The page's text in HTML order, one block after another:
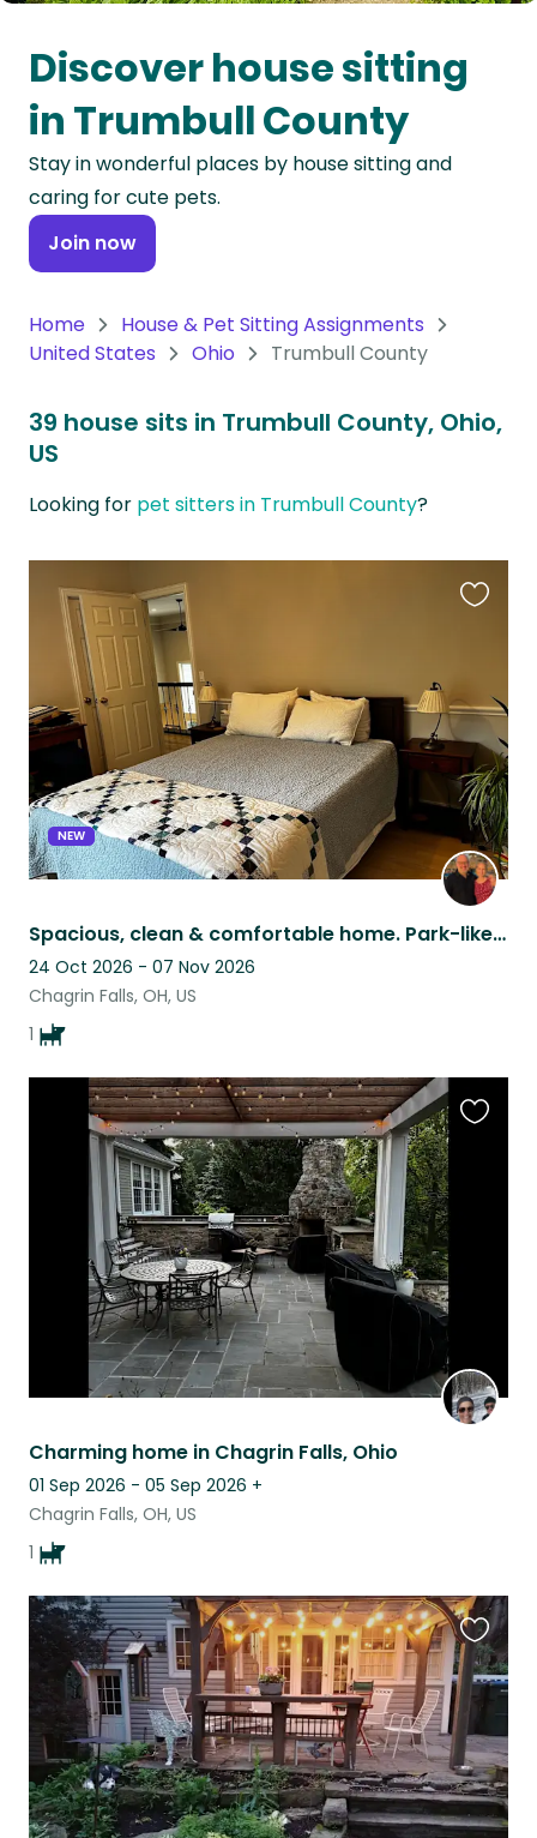
Oceania
Continent
South
America
Continent
Antarctica
Discover house sitting
in Trumbull County
Stay in wonderful places by house sitting and
caring for cute pets.
Join now
Home
House & Pet Sitting Assignments
United States
Ohio Trumbull County
39 house sits in Trumbull County, Ohio,
US
Looking for pet sitters in Trumbull County?
NEW
Spacious, clean & comfortable home. Park-like setting yet close to amenities
24 Oct 2026 - 07 Nov 2026
Chagrin Falls, OH, US
1
Charming home in Chagrin Falls, Ohio
01 Sep 2026 - 05 Sep 2026 +
Chagrin Falls, OH, US
1
this
listing